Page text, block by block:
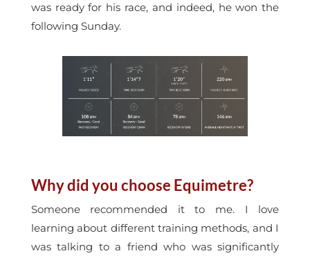
was ready for his race, and indeed, he won the
following Sunday.
Why did you choose Equimetre?
Someone recommended it to me. I love
learning about different training methods, and I
was talking to a friend who was significantly